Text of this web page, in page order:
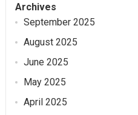
Archives
September 2025
August 2025
June 2025
May 2025
April 2025